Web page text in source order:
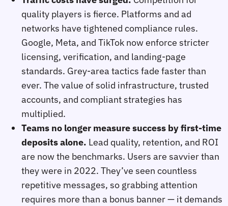
quality players is fierce. Platforms and ad
networks have tightened compliance rules.
Google, Meta, and TikTok now enforce stricter
licensing, verification, and landing‑page
standards. Grey‑area tactics fade faster than
ever. The value of solid infrastructure, trusted
accounts, and compliant strategies has
multiplied.
Teams no longer measure success by first‑time
deposits alone. Lead quality, retention, and ROI
are now the benchmarks. Users are savvier than
they were in 2022. They’ve seen countless
repetitive messages, so grabbing attention
requires more than a bonus banner — it demands